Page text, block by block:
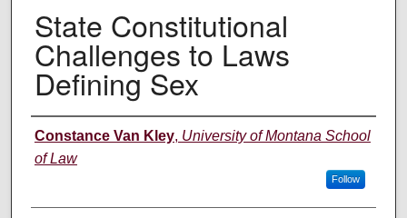
State Constitutional
Challenges to Laws
Defining Sex
Authors
Constance Van Kley, University of Montana School
of Law
Follow